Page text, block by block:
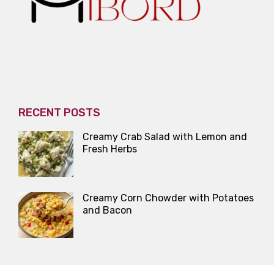
RECENT POSTS
Creamy Crab Salad with Lemon and
Fresh Herbs
Creamy Corn Chowder with Potatoes
and Bacon